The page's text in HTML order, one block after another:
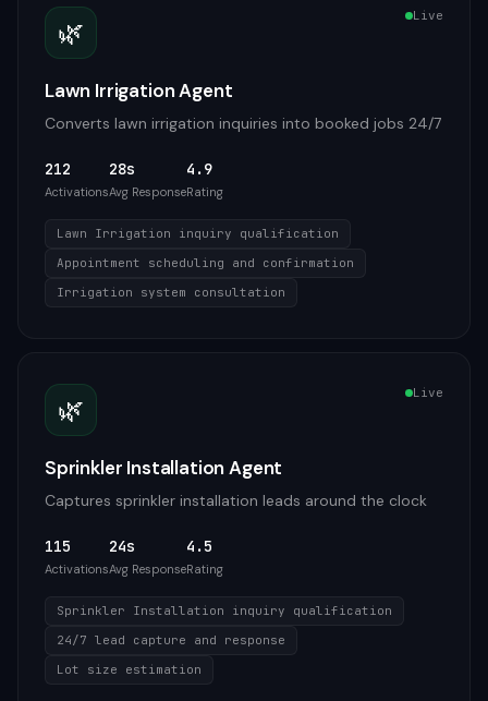
🌿 Live
Lawn Irrigation Agent
Converts lawn irrigation inquiries into booked jobs 24/7
212
Activations
28s
Avg Response
4.9
Rating
Lawn Irrigation inquiry qualification
Appointment scheduling and confirmation
Irrigation system consultation
🌿 Live
Sprinkler Installation Agent
Captures sprinkler installation leads around the clock
115
Activations
24s
Avg Response
4.5
Rating
Sprinkler Installation inquiry qualification
24/7 lead capture and response
Lot size estimation